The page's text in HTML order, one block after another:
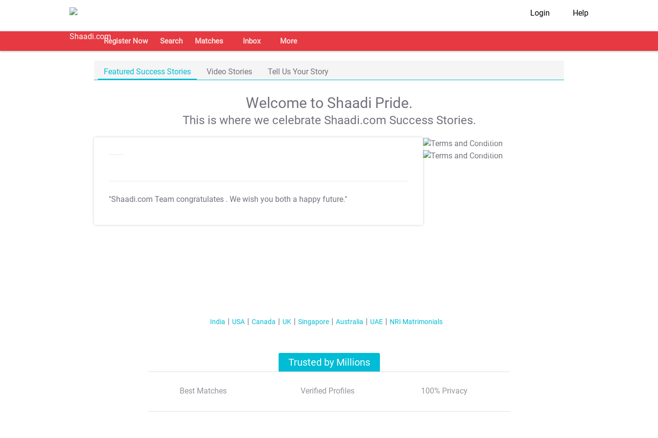
Login Help
Register Now Search Matches Inbox More
Featured Success Stories Video Stories Tell Us Your Story
Welcome to Shaadi Pride.
This is where we celebrate Shaadi.com Success Stories.
"Shaadi.com Team congratulates . We wish you both a happy future."
T&C Apply
T&C Apply
India USA Canada UK Singapore Australia UAE NRI Matrimonials
Trusted by Millions
Best Matches Verified Profiles 100% Privacy